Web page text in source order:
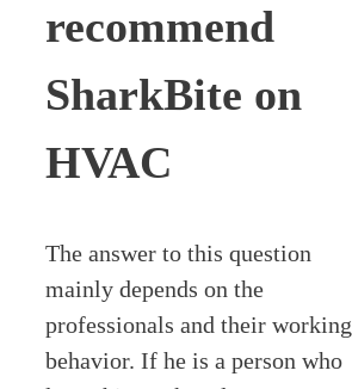
recommend
SharkBite on
HVAC
The answer to this question
mainly depends on the
professionals and their working
behavior. If he is a person who